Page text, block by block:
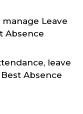
Leave
Absence
leave
Absence